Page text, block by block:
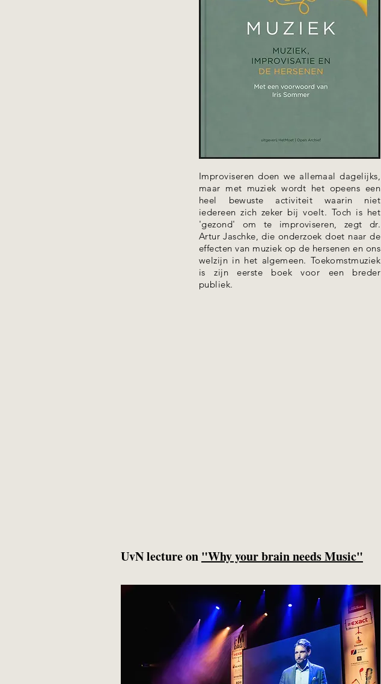
Improviseren doen we allemaal dagelijks,
maar met muziek wordt het opeens een
heel bewuste activiteit waarin niet
iedereen zich zeker bij voelt. Toch is het
'gezond' om te improviseren, zegt dr.
Artur Jaschke, die onderzoek doet naar de
effecten van muziek op de hersenen en ons
welzijn in het algemeen. Toekomstmuziek
is zijn eerste boek voor een breder
publiek.
UvN lecture on "Why your brain needs Music"